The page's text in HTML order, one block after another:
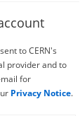
to CERN's
provider and to
for
Privacy Notice.